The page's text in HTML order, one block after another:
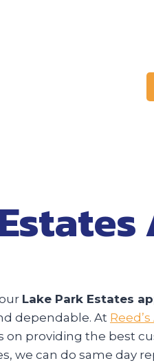
Lake Park Estates
dependable. At
on providing the best
we can do same day